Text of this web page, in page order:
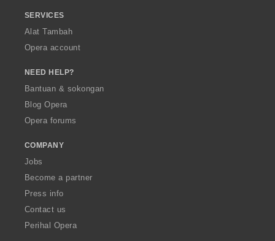
SERVICES
Alat Tambah
Opera account
NEED HELP?
Bantuan & sokongan
Blog Opera
Opera forums
COMPANY
Jobs
Become a partner
Press info
Contact us
Perihal Opera